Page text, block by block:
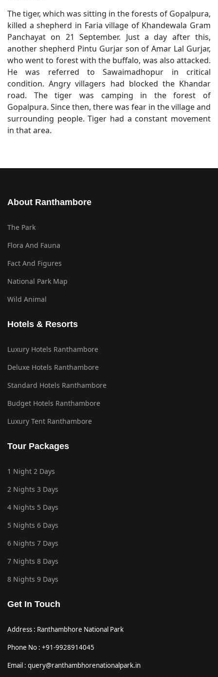
The tiger, which was sitting in the forests of Gopalpura,
killed a shepherd in Faria village of Khandewala Gram
Panchayat on 21 September. Just a day after this,
another shepherd Pintu Gurjar son of Amar Lal Gurjar,
who went to forest with the buffalo, was also attacked.
He was referred to Sawaimadhopur in critical
condition. Angry villagers had blocked the Khandar
road. The tiger was camping in the forest of
Gopalpura. Since then, there was fear in the village and
surrounding people. Tiger had a constant movement
in that area.
About Ranthambore
The Park
Flora And Fauna
Fact And Figures
National Park Map
Wild Animal
Hotels & Resorts
Luxury Hotels Ranthambore
Deluxe Hotels Ranthambore
Standard Hotels Ranthambore
Budget Hotels Ranthambore
Luxury Tent Ranthambore
Tour Packages
1 Night 2 Days
2 Nights 3 Days
4 Nights 5 Days
5 Nights 6 Days
6 Nights 7 Days
7 Nights 8 Days
8 Nights 9 Days
Get In Touch
Address : Ranthambhore National Park
Phone No : +91-9928914045
Email : query@ranthambhorenationalpark.in